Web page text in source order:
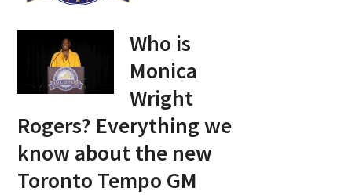
Who is
Monica
Wright
Rogers? Everything we
know about the new
Toronto Tempo GM